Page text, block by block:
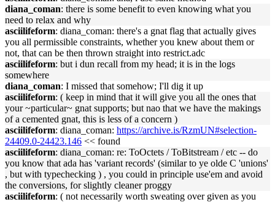
diana_coman: there is some benefit to even knowing what you
need to relax and why
asciilifeform: diana_coman: there's a gnat flag that actually gives
you all permissible constraints, whether you knew about them or
not, that can be then thrown straight into restrict.adc
asciilifeform: but i dun recall from my head; it is in the logs
somewhere
diana_coman: I missed that somehow; I'll dig it up
asciilifeform: ( keep in mind that it will give you all the ones that
your ~particular~ gnat supports; but nao that we have the makings
of a cemented gnat, this is less of a concern )
asciilifeform: diana_coman: https://archive.is/RzmUN#selection-
24409.0-24423.146 << found
asciilifeform: diana_coman: re: ToOctets / ToBitstream / etc -- do
you know that ada has 'variant records' (similar to ye olde C 'unions'
, but with typechecking ) , you could in principle use'em and avoid
the conversions, for slightly cleaner proggy
asciilifeform: ( not necessarily worth sweating over given as you